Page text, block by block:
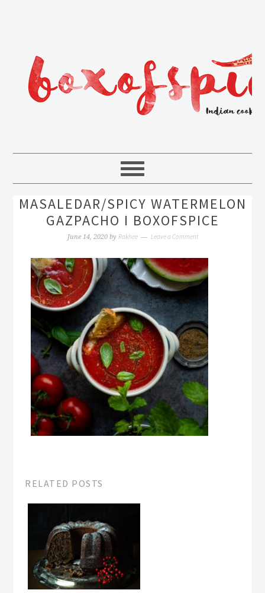
MASALEDAR/SPICY WATERMELON
GAZPACHO I BOXOFSPICE
June 14, 2020by Rakhee Leave a Comment
RELATED POSTS